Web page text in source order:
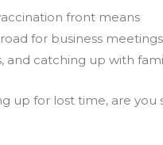
front means
for business
and catching up with
up for lost time, are you